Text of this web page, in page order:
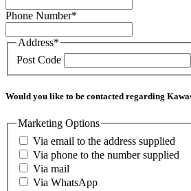
Phone Number*
Address*
Post Code
Would you like to be contacted regarding
Marketing Options
Via email to the address supplied
Via phone to the number supplied
Via mail
Via WhatsApp